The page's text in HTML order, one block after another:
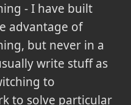
- I have built
advantage of
but never in a
write stuff as
to
to solve particular